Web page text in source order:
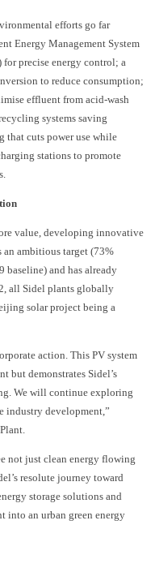
efforts go far
Energy Management System
for precise energy control; a
to reduce consumption;
effluent from acid-wash
systems saving
that cuts power use while
stations to promote
value, developing innovative
ambitious target (73%
baseline) and has already
all Sidel plants globally
solar project being a
action. This PV system
but demonstrates Sidel’s
We will continue exploring
industry development,”
not just clean energy flowing
resolute journey toward
storage solutions and
into an urban green energy